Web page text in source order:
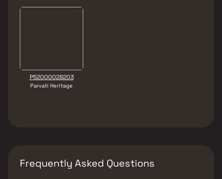
P52000028203
Parvati Heritage
Frequently Asked Questions